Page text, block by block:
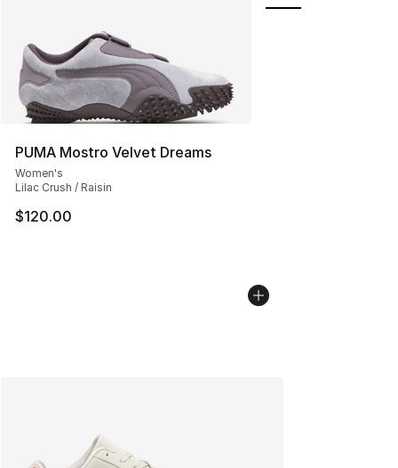
PUMA Mostro Velvet Dreams
Women's
Lilac Crush / Raisin
$120.00